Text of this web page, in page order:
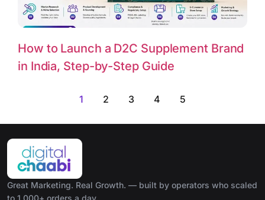
How to Launch a D2C Supplement Brand
in India, Step-by-Step Guide
1 2 3 4 5
Great Marketing. Real Growth. — built by operators who scaled